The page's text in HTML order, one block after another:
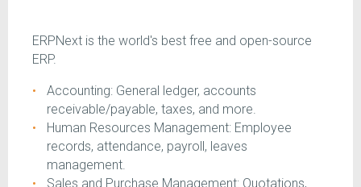
ERPNext is the world's best free and open-source
ERP.
Accounting: General ledger, accounts
receivable/payable, taxes, and more.
Human Resources Management: Employee
records, attendance, payroll, leaves
management.
Sales and Purchase Management: Quotations,